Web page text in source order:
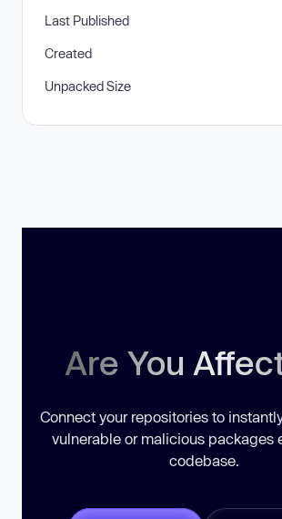
Last Published
Created
Unpacked Size
Are You
Connect your repositories to
vulnerable or malicious packages
codebase.